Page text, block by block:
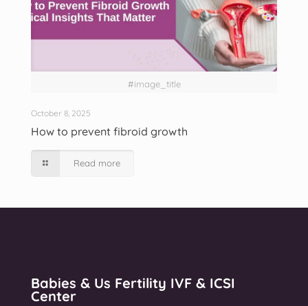
#image_title
October 8, 2025
How to prevent fibroid growth
Read more
Babies & Us Fertility IVF & ICSI
Center